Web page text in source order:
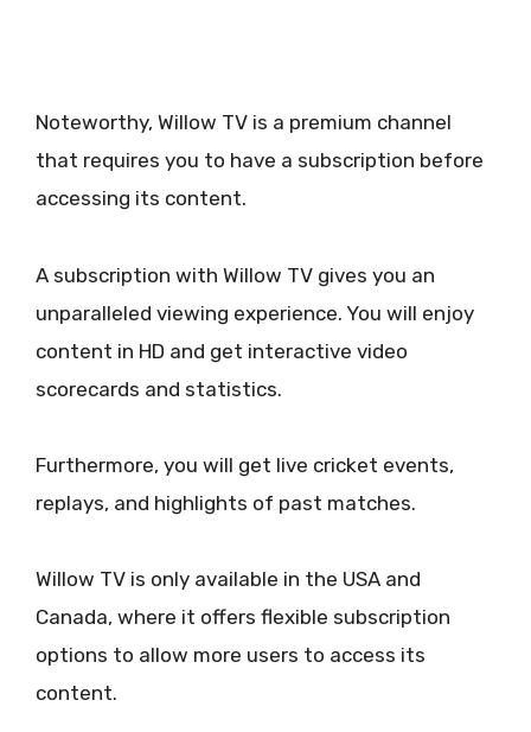
Noteworthy, Willow TV is a premium channel
that requires you to have a subscription before
accessing its content.
A subscription with Willow TV gives you an
unparalleled viewing experience. You will enjoy
content in HD and get interactive video
scorecards and statistics.
Furthermore, you will get live cricket events,
replays, and highlights of past matches.
Willow TV is only available in the USA and
Canada, where it offers flexible subscription
options to allow more users to access its
content.